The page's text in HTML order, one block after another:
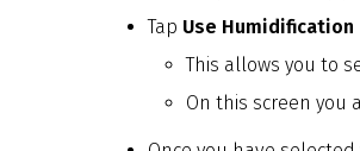
Tap Use Humidification
This allows you to
On this screen you